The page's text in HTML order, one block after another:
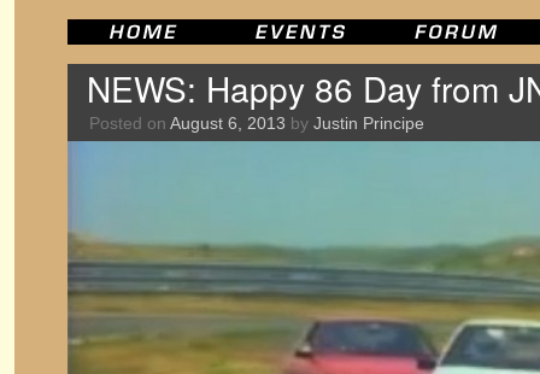
NEWS: Happy 86 Day from
Posted on August 6, 2013 by Justin Principe